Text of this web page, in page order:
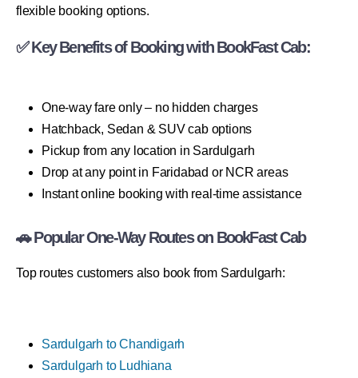
flexible booking options.
✅ Key Benefits of Booking with BookFast Cab:
One-way fare only – no hidden charges
Hatchback, Sedan & SUV cab options
Pickup from any location in Sardulgarh
Drop at any point in Faridabad or NCR areas
Instant online booking with real-time assistance
🚗 Popular One-Way Routes on BookFast Cab
Top routes customers also book from Sardulgarh:
Sardulgarh to Chandigarh
Sardulgarh to Ludhiana